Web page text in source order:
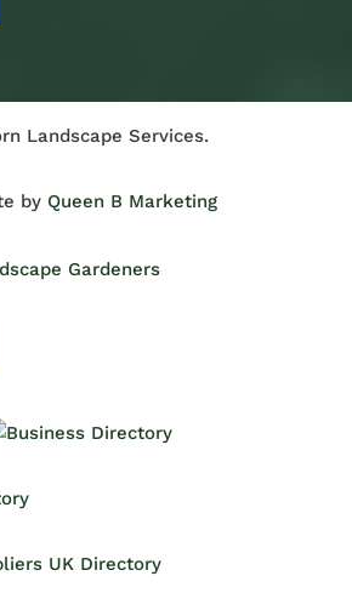
Landscape Services.
by Queen B Marketing
UK Directory